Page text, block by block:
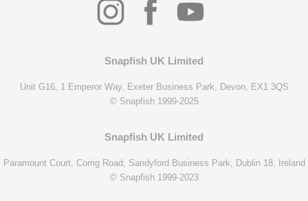
Snapfish UK Limited
Unit G16, 1 Emperor Way, Exeter Business Park, Devon, EX1 3QS
© Snapfish 1999-2025
Snapfish UK Limited
Paramount Court, Corrig Road, Sandyford Business Park, Dublin 18, Ireland
© Snapfish 1999-2023